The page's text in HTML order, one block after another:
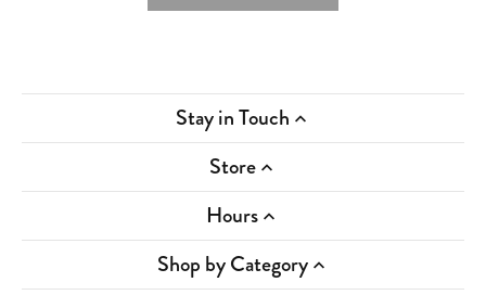
Stay in Touch
Store
Hours
Shop by Category